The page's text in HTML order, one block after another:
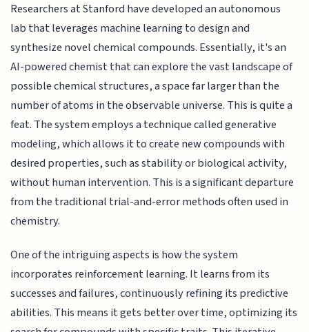
Researchers at Stanford have developed an autonomous
lab that leverages machine learning to design and
synthesize novel chemical compounds. Essentially, it's an
AI-powered chemist that can explore the vast landscape of
possible chemical structures, a space far larger than the
number of atoms in the observable universe. This is quite a
feat. The system employs a technique called generative
modeling, which allows it to create new compounds with
desired properties, such as stability or biological activity,
without human intervention. This is a significant departure
from the traditional trial-and-error methods often used in
chemistry.
One of the intriguing aspects is how the system
incorporates reinforcement learning. It learns from its
successes and failures, continuously refining its predictive
abilities. This means it gets better over time, optimizing its